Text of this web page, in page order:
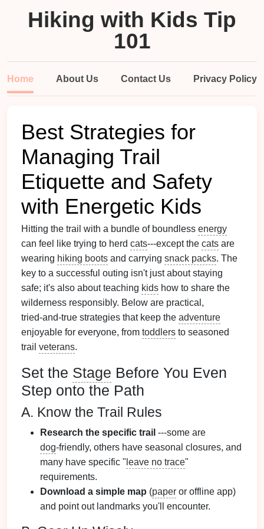
Hiking with Kids Tip
101
Home About Us Contact Us Privacy Policy
Best Strategies for
Managing Trail
Etiquette and Safety
with Energetic Kids
Hitting the trail with a bundle of boundless energy
can feel like trying to herd cats---except the cats are
wearing hiking boots and carrying snack packs. The
key to a successful outing isn't just about staying
safe; it's also about teaching kids how to share the
wilderness responsibly. Below are practical,
tried‑and‑true strategies that keep the adventure
enjoyable for everyone, from toddlers to seasoned
trail veterans.
Set the Stage Before You Even
Step onto the Path
A. Know the Trail Rules
Research the specific trail ---some are
dog‑friendly, others have seasonal closures, and
many have specific " leave no trace"
requirements.
Download a simple map (paper or offline app)
and point out landmarks you'll encounter.